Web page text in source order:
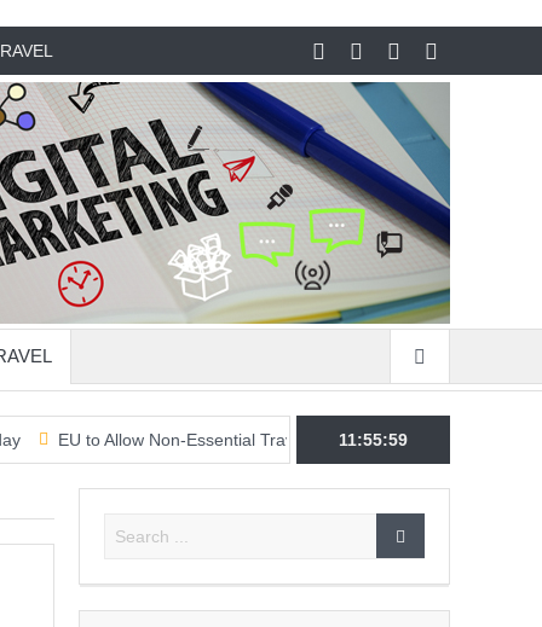
to Allow Non-Essential Travel From US & 7 Other Countries & Regions
11:56:00